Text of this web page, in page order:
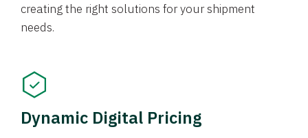
creating the right solutions for your shipment
needs.
Dynamic Digital Pricing